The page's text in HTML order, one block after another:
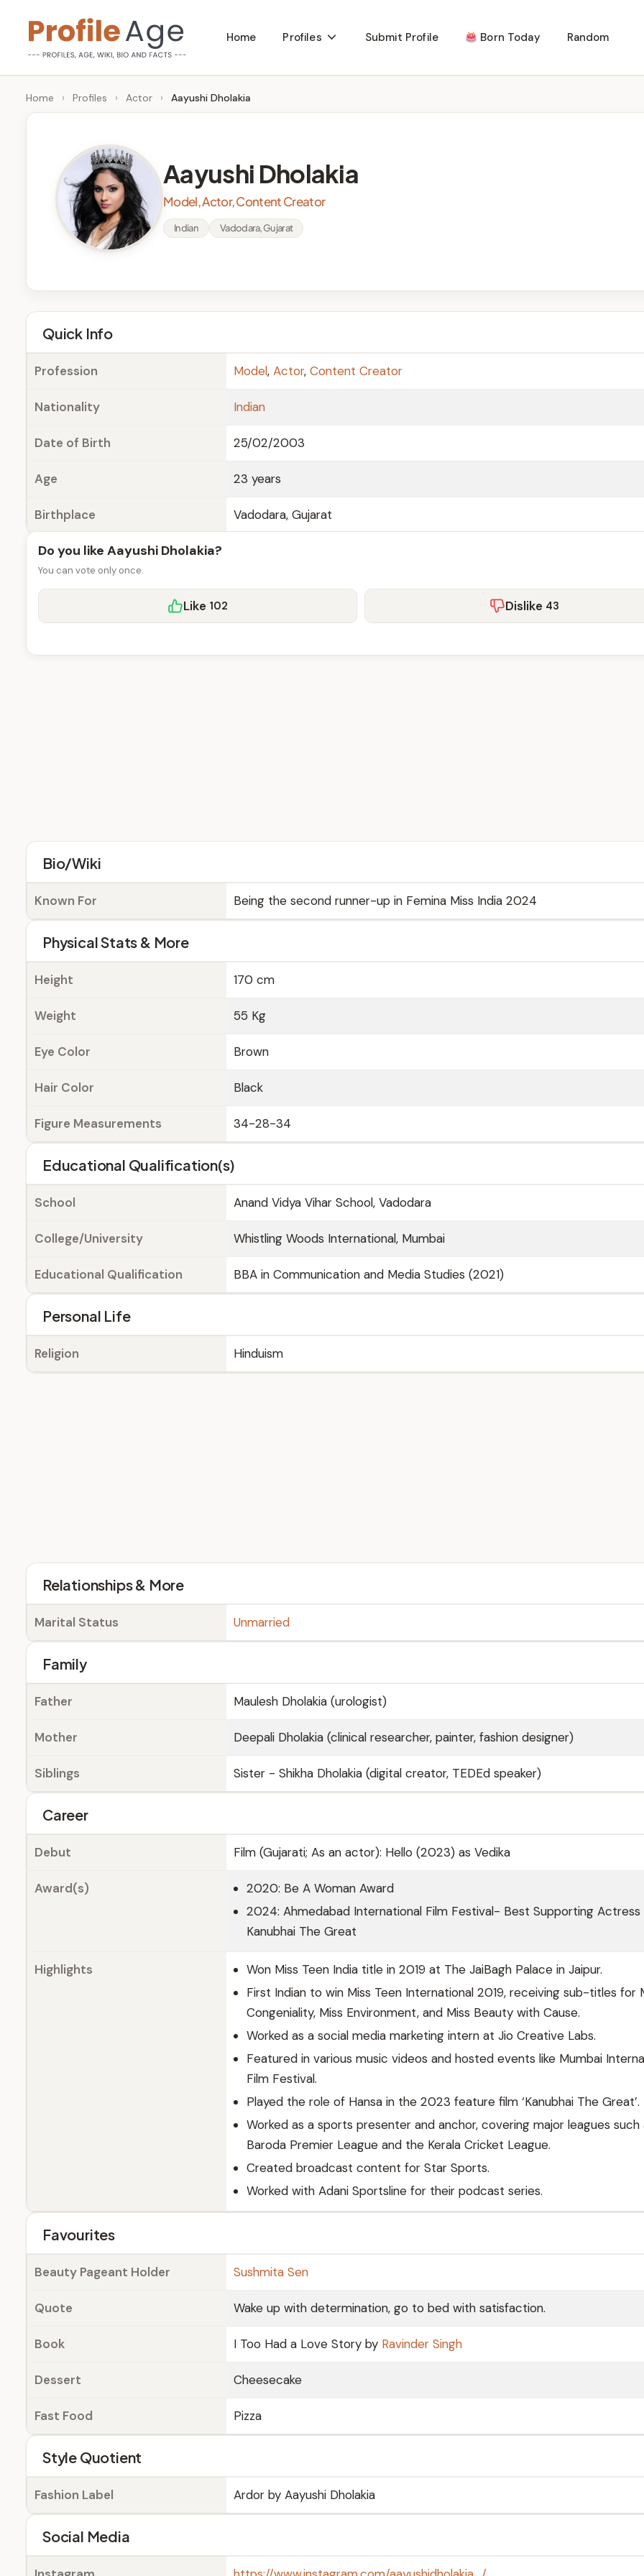
content
P
r
g
e
Age,
Wiki,
Bio
Home Profiles Submit Profile Born Today Random
Home › Profiles › Actor › Aayushi Dholakia
Aayushi Dholakia
Model, Actor, Content Creator
Indian Vadodara, Gujarat
Quick Info
Profession Model, Actor, Content Creator
Nationality Indian
Date of Birth 25/02/2003
Age 23 years
Birthplace Vadodara, Gujarat
Do you like Aayushi Dholakia?
You can vote only once.
Like 102 Dislike 43
Bio/Wiki
Known For Being the second runner-up in Femina Miss India 2024
Physical Stats & More
Height 170 cm
Weight 55 Kg
Eye Color Brown
Hair Color Black
Figure Measurements 34-28-34
Educational Qualification(s)
School Anand Vidya Vihar School, Vadodara
College/University Whistling Woods International, Mumbai
Educational Qualification BBA in Communication and Media Studies (2021)
Personal Life
Religion Hinduism
Relationships & More
Marital Status Unmarried
Family
Father Maulesh Dholakia (urologist)
Mother Deepali Dholakia (clinical researcher, painter, fashion designer)
Siblings Sister - Shikha Dholakia (digital creator, TEDEd speaker)
Career
Debut Film (Gujarati; As an actor): Hello (2023) as Vedika
Award(s)
2020: Be A Woman Award
2024: Ahmedabad International Film Festival- Best Supporting
Kanubhai The Great
Highlights
Won Miss Teen India title in 2019 at The JaiBagh Palace in Jaipur.
First Indian to win Miss Teen International 2019, receiving sub-titles for
Congeniality, Miss Environment, and Miss Beauty with Cause.
Worked as a social media marketing intern at Jio Creative Labs.
Featured in various music videos and hosted events like Mumbai
Film Festival.
Played the role of Hansa in the 2023 feature film ‘Kanubhai The Great’.
Worked as a sports presenter and anchor, covering major leagues such
Baroda Premier League and the Kerala Cricket League.
Created broadcast content for Star Sports.
Worked with Adani Sportsline for their podcast series.
Favourites
Beauty Pageant Holder Sushmita Sen
Quote Wake up with determination, go to bed with satisfaction.
Book I Too Had a Love Story by Ravinder Singh
Dessert Cheesecake
Fast Food Pizza
Style Quotient
Fashion Label Ardor by Aayushi Dholakia
Social Media